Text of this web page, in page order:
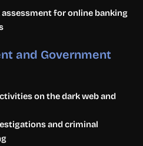
for online banking
and Government
on the dark web and
and criminal